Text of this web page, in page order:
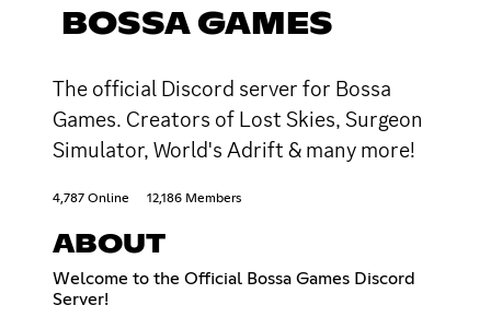
BOSSA GAMES
The official Discord server for Bossa
Games. Creators of Lost Skies, Surgeon
Simulator, World's Adrift & many more!
4,787 Online 12,186 Members
ABOUT
Welcome to the Official Bossa Games Discord
Server!